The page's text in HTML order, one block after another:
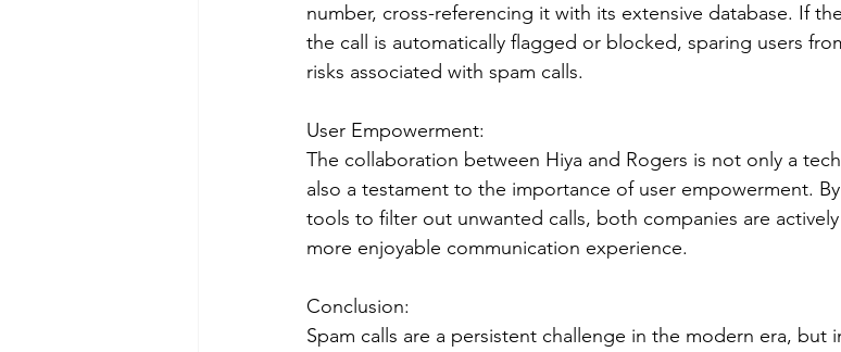
number, cross-referencing it with its extensive database. If
the call is automatically flagged or blocked, sparing users
risks associated with spam calls.
User Empowerment:
The collaboration between Hiya and Rogers is not only a
also a testament to the importance of user empowerment.
tools to filter out unwanted calls, both companies are
more enjoyable communication experience.
Conclusion:
Spam calls are a persistent challenge in the modern era, but